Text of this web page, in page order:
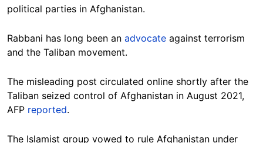
political parties in Afghanistan.
Rabbani has long been an advocate against terrorism
and the Taliban movement.
The misleading post circulated online shortly after the
Taliban seized control of Afghanistan in August 2021,
AFP reported.
The Islamist group vowed to rule Afghanistan under